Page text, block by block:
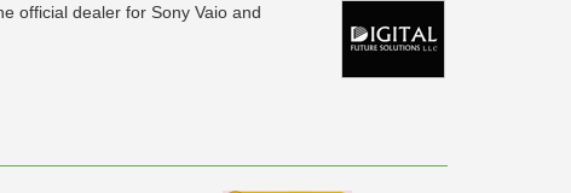
official dealer for Sony Vaio and